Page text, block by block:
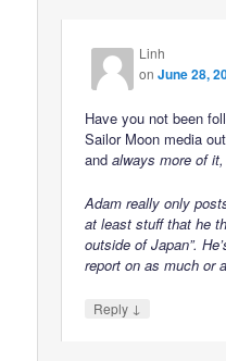
Linh
onJune 28,
Have you not been
Sailor Moon media
andalways more of
Adam really only
at least stuff that he
outside of Japan”.
report on as much or
Reply ↓